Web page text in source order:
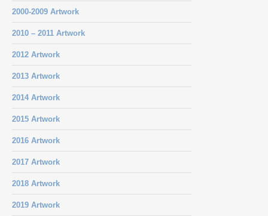
2000-2009 Artwork
2010 – 2011 Artwork
2012 Artwork
2013 Artwork
2014 Artwork
2015 Artwork
2016 Artwork
2017 Artwork
2018 Artwork
2019 Artwork